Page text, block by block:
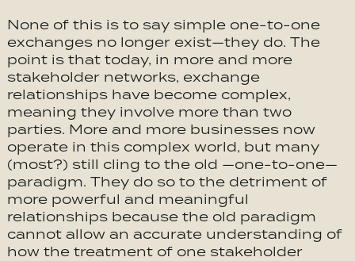
None of this is to say simple one-to-one
exchanges no longer exist—they do. The
point is that today, in more and more
stakeholder networks, exchange
relationships have become complex,
meaning they involve more than two
parties. More and more businesses now
operate in this complex world, but many
(most?) still cling to the old —one-to-one—
paradigm. They do so to the detriment of
more powerful and meaningful
relationships because the old paradigm
cannot allow an accurate understanding of
how the treatment of one stakeholder